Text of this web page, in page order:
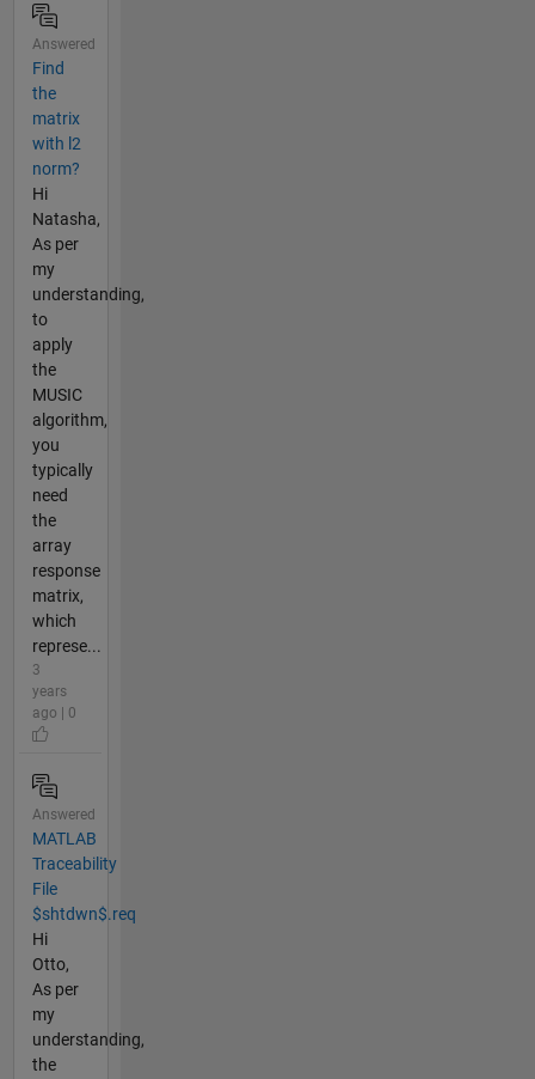
Answered
Find
the
matrix
with l2
norm?
Hi
Natasha,
As per
my
understanding,
to
apply
the
MUSIC
algorithm,
you
typically
need
the
array
response
matrix,
which
represe...
3
years
ago | 0
Answered
MATLAB
Traceability
File
$shtdwn$.req
Hi
Otto,
As per
my
understanding,
the